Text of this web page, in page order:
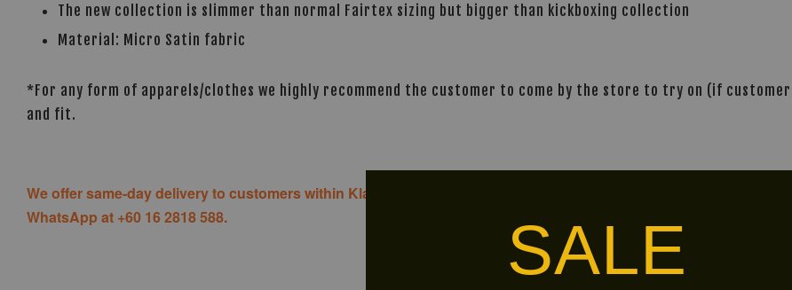
SALE
The new collection is slimmer than normal Fairtex sizing but bigger than kickboxing collection
Material: Micro Satin fabric
*For any form of apparels/clothes we highly recommend the customer to come by the store to try on (if
and fit.
We offer same-day delivery to customers within Klang Valley via
. Customers will bear the
WhatsApp at +60 16 2818 588.